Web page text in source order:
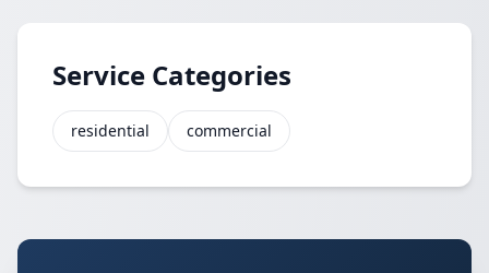
Service Categories
residential commercial